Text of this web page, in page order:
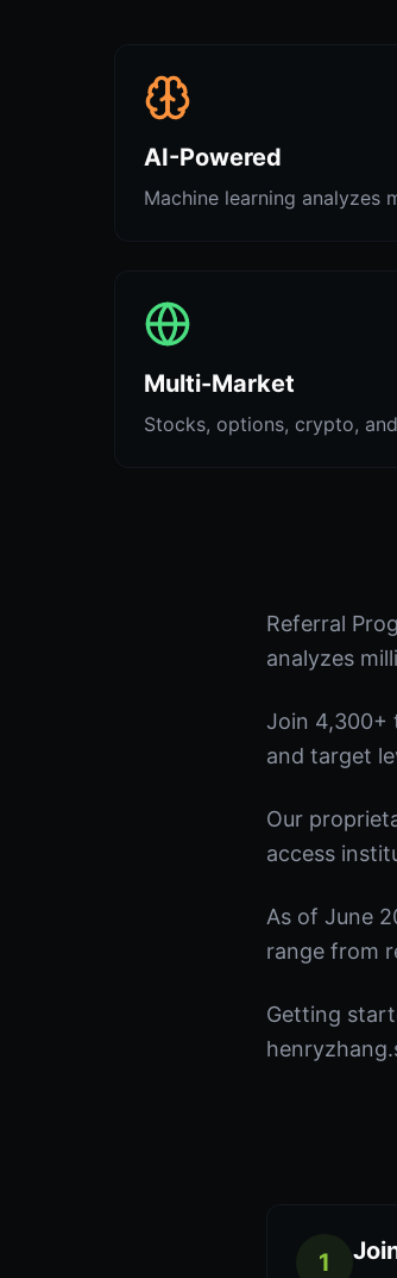
AI-Powered
Machine learning analyzes
Multi-Market
Stocks, options, crypto,
Referral
analyzes
Join 4,300+
and target
Our
access
As of June
range from
Getting
1